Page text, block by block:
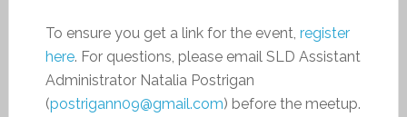
To ensure you get a link for the event, register
here. For questions, please email SLD Assistant
Administrator Natalia Postrigan
(postrigann09@gmail.com) before the meetup.